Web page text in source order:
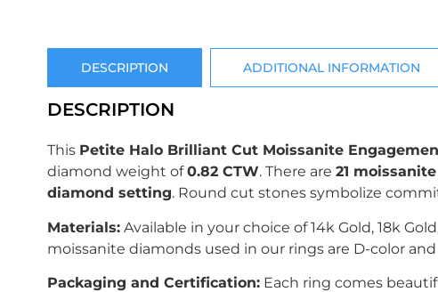
DESCRIPTION ADDITIONAL INFORMATION
DESCRIPTION
This Petite Halo Brilliant Cut Moissanite
diamond weight of0.82 CTW.There are21
diamond setting. Round cut stones symbolize
Materials: Available in your choice of 14k Gold, 18k
moissanite diamonds used in our rings are D-color
Packaging and Certification: Each ring comes